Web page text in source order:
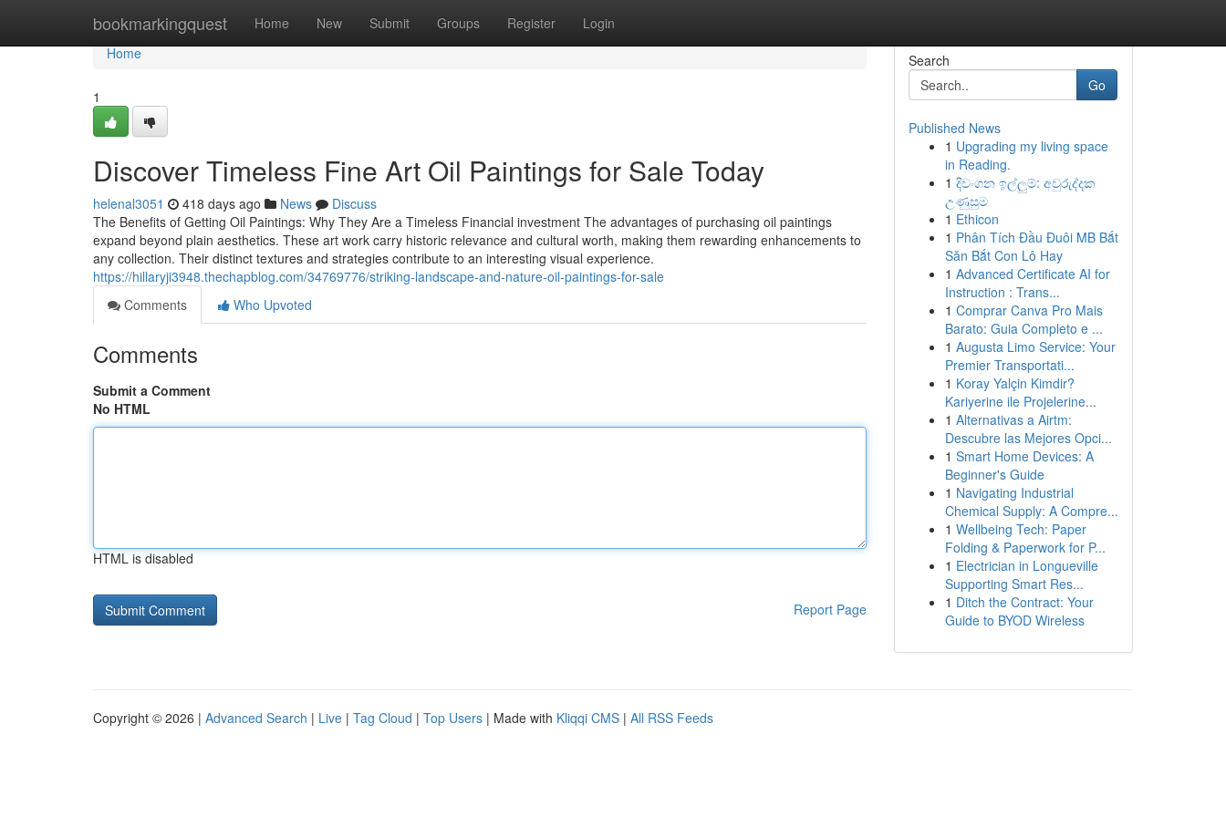
bookmarkingquest Home New Submit Groups Register Login
Home
Home
1
Discover Timeless Fine Art Oil Paintings for Sale Today
helenal3051 418 days ago News
Discuss
The Benefits of Getting Oil Paintings: Why They Are a Timeless Financial investment The advantages of purchasing oil paintings
expand beyond plain aesthetics. These art work carry historic relevance and cultural worth, making them rewarding enhancements to
any collection. Their distinct textures and strategies contribute to an interesting visual experience.
https://hillaryji3948.thechapblog.com/34769776/striking-landscape-and-nature-oil-paintings-for-sale
Comments
Who Upvoted
Comments
Submit a Comment
No HTML
HTML is disabled
Report Page
Search
Go
Published News
1 Upgrading my living space
in Reading.
1 දිවංගන ඉල්ලුම්: අවුරුද්දක
උණුසුම
1 Ethicon
1 Phân Tích Đầu Đuôi MB Bắt
Săn Bắt Con Lô Hay
1 Advanced Certificate AI for
Instruction : Trans...
1 Comprar Canva Pro Mais
Barato: Guia Completo e ...
1 Augusta Limo Service: Your
Premier Transportati...
1 Koray Yalçin Kimdir?
Kariyerine ile Projelerine...
1 Alternativas a Airtm:
Descubre las Mejores Opci...
1 Smart Home Devices: A
Beginner's Guide
1 Navigating Industrial
Chemical Supply: A Compre...
1 Wellbeing Tech: Paper
Folding & Paperwork for P...
1 Electrician in Longueville
Supporting Smart Res...
1 Ditch the Contract: Your
Guide to BYOD Wireless
Copyright © 2026 | Advanced Search | Live | Tag Cloud | Top Users | Made with Kliqqi CMS | All RSS Feeds